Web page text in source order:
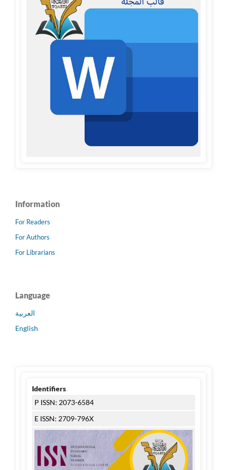
Information
For Readers
For Authors
For Librarians
Language
العربية
English
Identifiers
P ISSN: 2073-6584
E ISSN: 2709-796X